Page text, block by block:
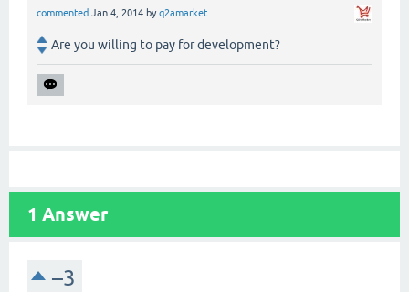
commented Jan 4, 2014 byq2amarket
Are you willing to pay for development?
1 Answer
–3